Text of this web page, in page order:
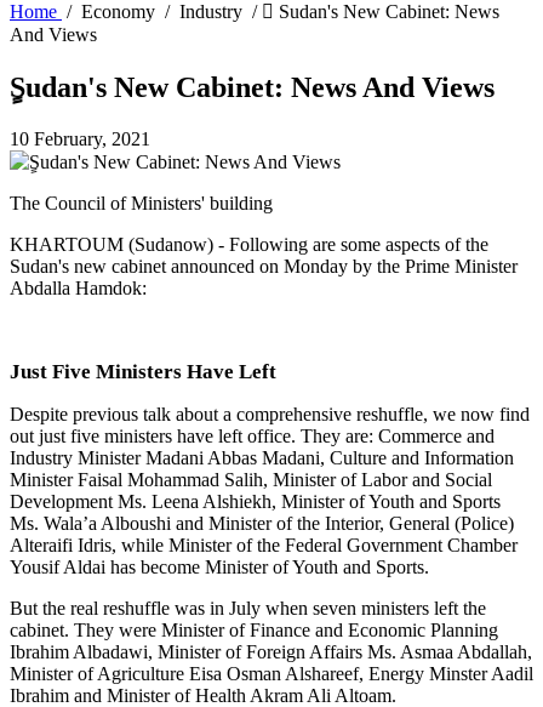
Home / Economy / Industry /
ٍSudan's New Cabinet: News
And Views
ٍSudan's New Cabinet: News And Views
10 February, 2021
The Council of Ministers' building
KHARTOUM (Sudanow) - Following are some aspects of the
Sudan's new cabinet announced on Monday by the Prime Minister
Abdalla Hamdok:
Just Five Ministers Have Left
Despite previous talk about a comprehensive reshuffle, we now find
out just five ministers have left office. They are: Commerce and
Industry Minister Madani Abbas Madani, Culture and Information
Minister Faisal Mohammad Salih, Minister of Labor and Social
Development Ms. Leena Alshiekh, Minister of Youth and Sports
Ms. Wala’a Alboushi and Minister of the Interior, General (Police)
Alteraifi Idris, while Minister of the Federal Government Chamber
Yousif Aldai has become Minister of Youth and Sports.
But the real reshuffle was in July when seven ministers left the
cabinet. They were Minister of Finance and Economic Planning
Ibrahim Albadawi, Minister of Foreign Affairs Ms. Asmaa Abdallah,
Minister of Agriculture Eisa Osman Alshareef, Energy Minster Aadil
Ibrahim and Minister of Health Akram Ali Altoam.